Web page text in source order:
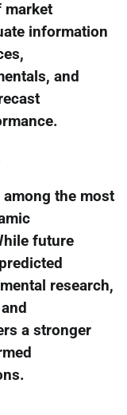
market
information
and
the most
future
research,
a stronger